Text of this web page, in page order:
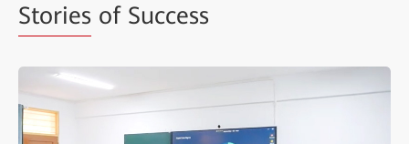
Stories of Success